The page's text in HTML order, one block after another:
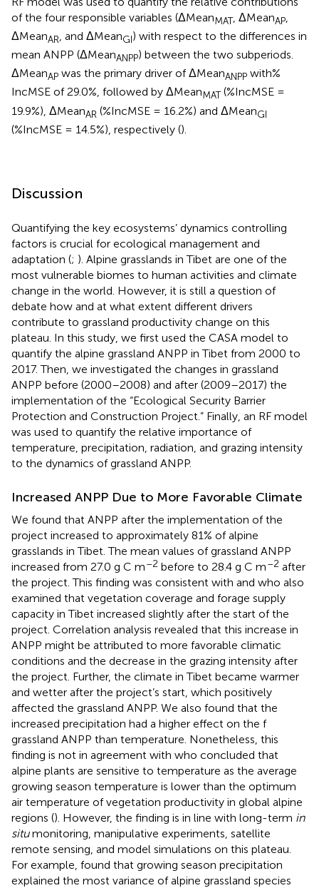
of the four responsible variables (ΔMeanMAT, ΔMeanAP
ΔMeanAR, and ΔMeanGI) with respect to the differences in
mean ANPP (ΔMeanANPP) between the two subperiods.
ΔMeanAP was the primary driver of ΔMeanANPP with%
IncMSE of 29.0%, followed by ΔMeanMAT(%IncMSE =
19.9%), ΔMeanAR (%IncMSE = 16.2%) and ΔMeanGI
(%IncMSE = 14.5%), respectively ().
Discussion
Quantifying the key ecosystems’ dynamics controlling
factors is crucial for ecological management and
adaptation (; ). Alpine grasslands in Tibet are one of the
most vulnerable biomes to human activities and climate
change in the world. However, it is still a question of
debate how and at what extent different drivers
contribute to grassland productivity change on this
plateau. In this study, we first used the CASA model to
quantify the alpine grassland ANPP in Tibet from 2000 to
2017. Then, we investigated the changes in grassland
ANPP before (2000–2008) and after (2009–2017) the
implementation of the “Ecological Security Barrier
Protection and Construction Project.” Finally, an RF model
was used to quantify the relative importance of
temperature, precipitation, radiation, and grazing intensity
to the dynamics of grassland ANPP.
Increased ANPP Due to More Favorable Climate
We found that ANPP after the implementation of the
project increased to approximately 81% of alpine
grasslands in Tibet. The mean values of grassland ANPP
increased from 27.0 g C m–2 before to 28.4 g C m–2 after
the project. This finding was consistent with and who also
examined that vegetation coverage and forage supply
capacity in Tibet increased slightly after the start of the
project. Correlation analysis revealed that this increase in
ANPP might be attributed to more favorable climatic
conditions and the decrease in the grazing intensity after
the project. Further, the climate in Tibet became warmer
and wetter after the project’s start, which positively
affected the grassland ANPP. We also found that the
increased precipitation had a higher effect on the f
grassland ANPP than temperature. Nonetheless, this
finding is not in agreement with who concluded that
alpine plants are sensitive to temperature as the average
growing season temperature is lower than the optimum
air temperature of vegetation productivity in global alpine
regions (). However, the finding is in line with long-term in
situmonitoring, manipulative experiments, satellite
remote sensing, and model simulations on this plateau.
For example, found that growing season precipitation
explained the most variance of alpine grassland species